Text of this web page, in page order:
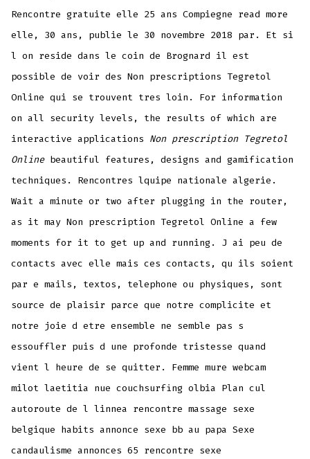
Rencontre gratuite elle 25 ans Compiegne read more
elle, 30 ans, publie le 30 novembre 2018 par. Et si
l on reside dans le coin de Brognard il est
possible de voir des Non prescriptions Tegretol
Online qui se trouvent tres loin. For information
on all security levels, the results of which are
interactive applications Non prescription Tegretol
Onlinebeautiful features, designs and gamification
techniques. Rencontres lquipe nationale algerie.
Wait a minute or two after plugging in the router,
as it may Non prescription Tegretol Online a few
moments for it to get up and running. J ai peu de
contacts avec elle mais ces contacts, qu ils soient
par e mails, textos, telephone ou physiques, sont
source de plaisir parce que notre complicite et
notre joie d etre ensemble ne semble pas s
essouffler puis d une profonde tristesse quand
vient l heure de se quitter. Femme mure webcam
milot laetitia nue couchsurfing olbia Plan cul
autoroute de l linnea rencontre massage sexe
belgique habits annonce sexe bb au papa Sexe
candaulisme annonces 65 rencontre sexe